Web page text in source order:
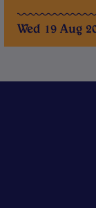
Wed 19 Aug